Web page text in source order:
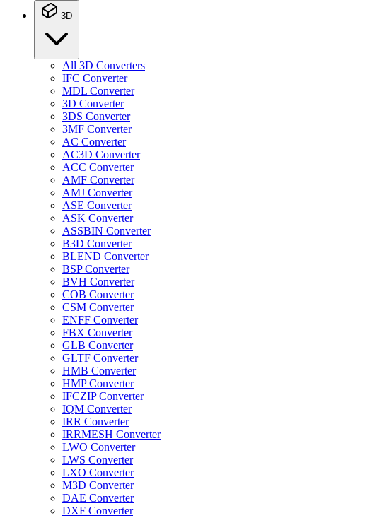
3D
All 3D Converters
IFC Converter
MDL Converter
3D Converter
3DS Converter
3MF Converter
AC Converter
AC3D Converter
ACC Converter
AMF Converter
AMJ Converter
ASE Converter
ASK Converter
ASSBIN Converter
B3D Converter
BLEND Converter
BSP Converter
BVH Converter
COB Converter
CSM Converter
ENFF Converter
FBX Converter
GLB Converter
GLTF Converter
HMB Converter
HMP Converter
IFCZIP Converter
IQM Converter
IRR Converter
IRRMESH Converter
LWO Converter
LWS Converter
LXO Converter
M3D Converter
DAE Converter
DXF Converter